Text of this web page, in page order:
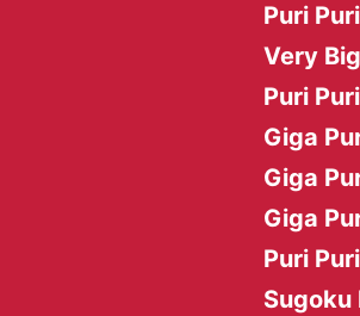
Puri
Very
Puri
Giga
Giga
Giga
Puri
Sugoku